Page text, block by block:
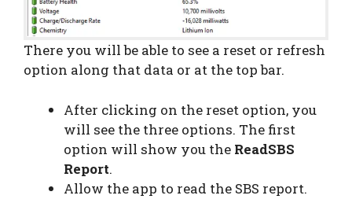
There you will be able to see a reset or refresh
option along that data or at the top bar.
After clicking on the reset option, you
will see the three options. The first
option will show you the ReadSBS
Report.
Allow the app to read the SBS report.